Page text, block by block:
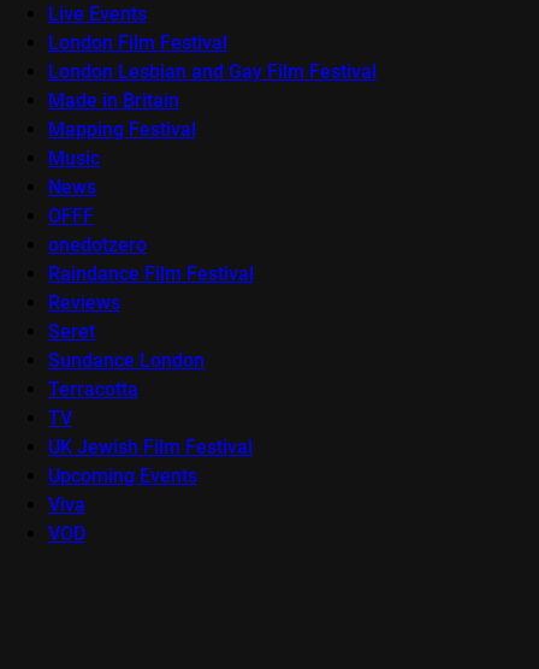
Live Events
London Film Festival
London Lesbian and Gay Film Festival
Made in Britain
Mapping Festival
Music
News
OFFF
onedotzero
Raindance Film Festival
Reviews
Seret
Sundance London
Terracotta
TV
UK Jewish Film Festival
Upcoming Events
Viva
VOD